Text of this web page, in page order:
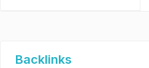
Backlinks